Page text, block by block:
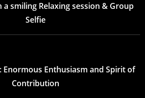
a smiling Relaxing session & Group
Selfie
Enormous Enthusiasm and Spirit of
Contribution